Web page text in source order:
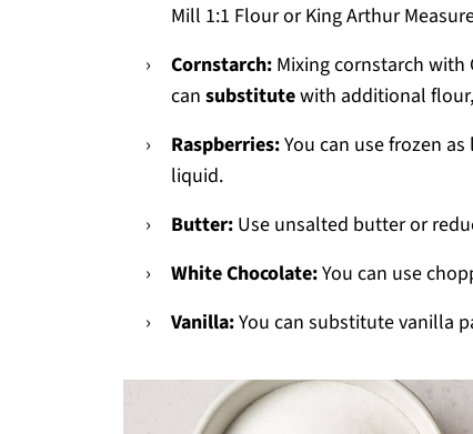
Mill 1:1 Flour or King Arthur
Cornstarch: Mixing cornstarch with
cansubstitutewith additional
Raspberries:You can use frozen
liquid.
Butter: Use unsalted butter or
White Chocolate:You can use
Vanilla:You can substitute vanilla